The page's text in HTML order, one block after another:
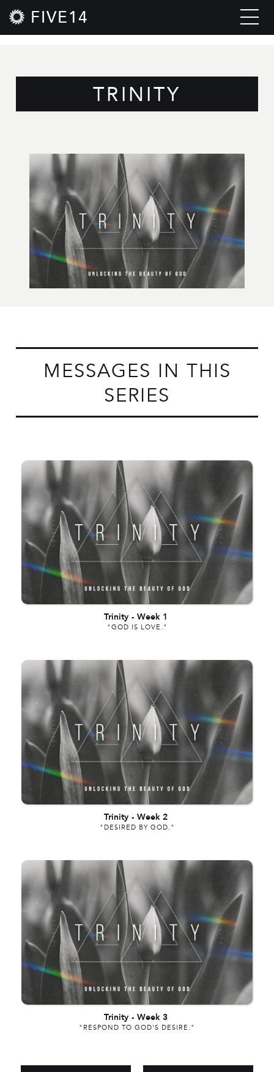
FIVE14
TRINITY
MESSAGES IN THIS
SERIES
Trinity - Week 1
"GOD IS LOVE."
Trinity - Week 2
"DESIRED BY GOD."
Trinity - Week 3
"RESPOND TO GOD'S DESIRE."